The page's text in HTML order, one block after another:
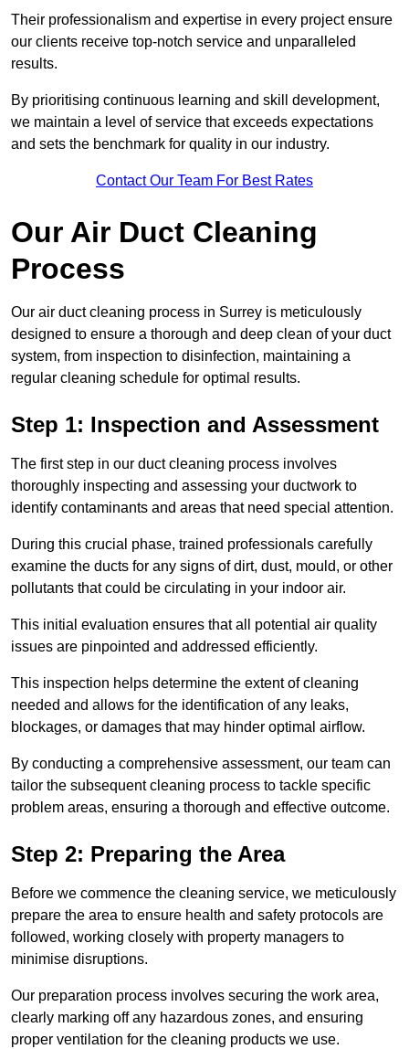
Their professionalism and expertise in every project ensure
our clients receive top-notch service and unparalleled
results.
By prioritising continuous learning and skill development,
we maintain a level of service that exceeds expectations
and sets the benchmark for quality in our industry.
Contact Our Team For Best Rates
Our Air Duct Cleaning
Process
Our air duct cleaning process in Surrey is meticulously
designed to ensure a thorough and deep clean of your duct
system, from inspection to disinfection, maintaining a
regular cleaning schedule for optimal results.
Step 1: Inspection and Assessment
The first step in our duct cleaning process involves
thoroughly inspecting and assessing your ductwork to
identify contaminants and areas that need special attention.
During this crucial phase, trained professionals carefully
examine the ducts for any signs of dirt, dust, mould, or other
pollutants that could be circulating in your indoor air.
This initial evaluation ensures that all potential air quality
issues are pinpointed and addressed efficiently.
This inspection helps determine the extent of cleaning
needed and allows for the identification of any leaks,
blockages, or damages that may hinder optimal airflow.
By conducting a comprehensive assessment, our team can
tailor the subsequent cleaning process to tackle specific
problem areas, ensuring a thorough and effective outcome.
Step 2: Preparing the Area
Before we commence the cleaning service, we meticulously
prepare the area to ensure health and safety protocols are
followed, working closely with property managers to
minimise disruptions.
Our preparation process involves securing the work area,
clearly marking off any hazardous zones, and ensuring
proper ventilation for the cleaning products we use.